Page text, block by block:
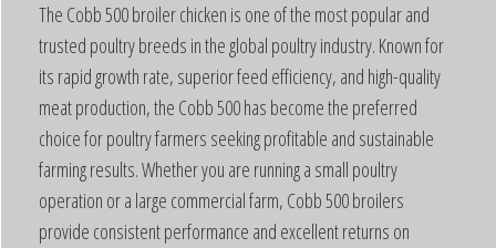
The Cobb 500 broiler chicken is one of the most popular and
trusted poultry breeds in the global poultry industry. Known for
its rapid growth rate, superior feed efficiency, and high-quality
meat production, the Cobb 500 has become the preferred
choice for poultry farmers seeking profitable and sustainable
farming results. Whether you are running a small poultry
operation or a large commercial farm, Cobb 500 broilers
provide consistent performance and excellent returns on